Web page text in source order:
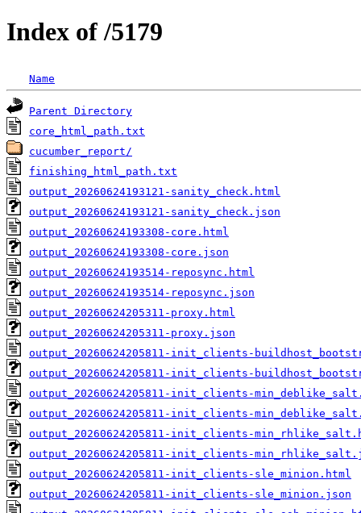
Index of /5179
Name
Parent Directory
core_html_path.txt
cucumber_report/
finishing_html_path.txt
output_20260624193121-sanity_check.html
output_20260624193121-sanity_check.json
output_20260624193308-core.html
output_20260624193308-core.json
output_20260624193514-reposync.html
output_20260624193514-reposync.json
output_20260624205311-proxy.html
output_20260624205311-proxy.json
output_20260624205811-init_clients-
output_20260624205811-init_clients-
output_20260624205811-init_clients-
output_20260624205811-init_clients-
output_20260624205811-init_clients-
output_20260624205811-init_clients-
output_20260624205811-init_clients-sle_minion.html
output_20260624205811-init_clients-sle_minion.json